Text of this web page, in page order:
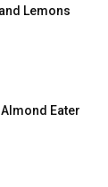
Lemons
Eater